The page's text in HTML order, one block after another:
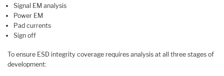
Signal EM analysis
Power EM
Pad currents
Sign off
To ensure ESD integrity coverage requires analysis at all three stages of
development: